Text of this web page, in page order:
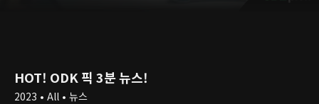
HOT! ODK 픽 3분 뉴스!
2023 • All • 뉴스